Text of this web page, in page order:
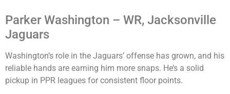
Parker Washington – WR, Jacksonville
Jaguars
Washington’s role in the Jaguars’ offense has grown, and his
reliable hands are earning him more snaps. He’s a solid
pickup in PPR leagues for consistent floor points.